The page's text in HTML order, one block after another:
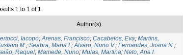
1 to 1 of 1
Author(s)
Iacopo;Arenas, Francisco; Cacabelos, Eva; Martins,
M.; Seabra, Maria I.;Álvaro, Nuno V.; Fernandes, Joana N.;
Raquel; Mamede, Nuno; Mulas, Martina; Neto, Ana I.